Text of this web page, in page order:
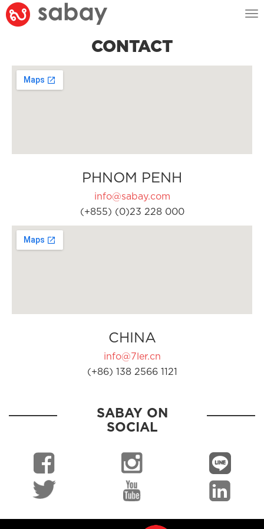
CONTACT
PHNOM PENH
info@sabay.com
(+855) (0)23 228 000
CHINA
info@7ler.cn
(+86) 138 2566 1121
SABAY ON
SOCIAL